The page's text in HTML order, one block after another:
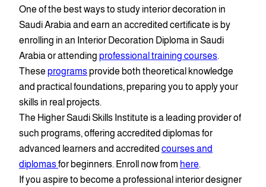
One of the best ways to study interior decoration in
Saudi Arabia and earn an accredited certificate is by
enrolling in an Interior Decoration Diploma in Saudi
Arabia or attending professional training courses.
These programsprovide both theoretical knowledge
and practical foundations, preparing you to apply your
skills in real projects.
The Higher Saudi Skills Institute is a leading provider of
such programs, offering accredited diplomas for
advanced learners and accredited courses and
diplomasfor beginners. Enroll now from here.
If you aspire to become a professional interior designer